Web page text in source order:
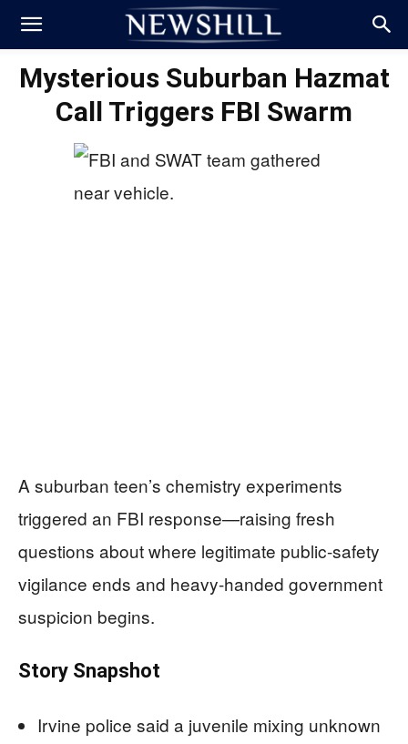
Mysterious Suburban Hazmat
Call Triggers FBI Swarm
A suburban teen’s chemistry experiments
triggered an FBI response—raising fresh
questions about where legitimate public-safety
vigilance ends and heavy-handed government
suspicion begins.
Story Snapshot
Irvine police said a juvenile mixing unknown